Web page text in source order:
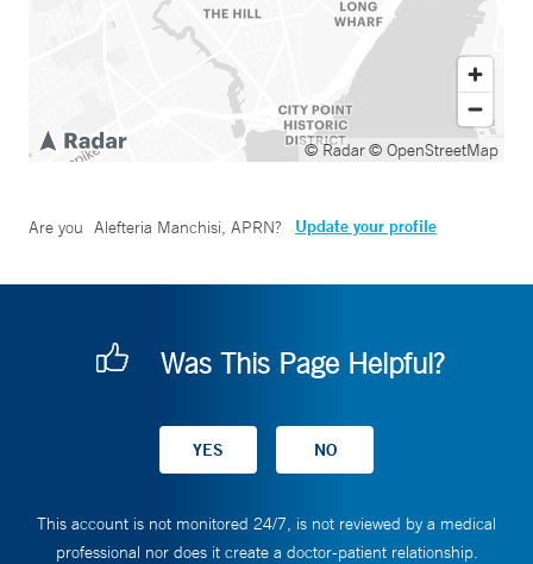
© Radar© OpenStreetMap
Are you Alefteria Manchisi, APRN? Update your profile
Was This Page Helpful?
This account is not monitored 24/7, is not reviewed by a medical
professional nor does it create a doctor-patient relationship.